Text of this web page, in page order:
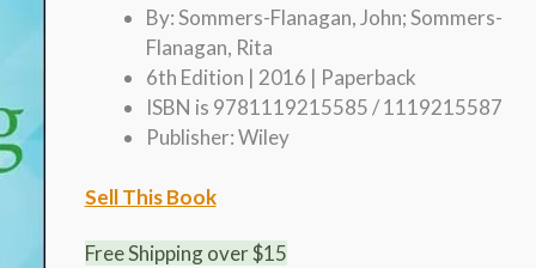
By: Sommers-Flanagan, John; Sommers-
Flanagan, Rita
6th Edition | 2016 | Paperback
ISBN is 9781119215585 / 1119215587
Publisher: Wiley
Sell This Book
Free Shipping over $15